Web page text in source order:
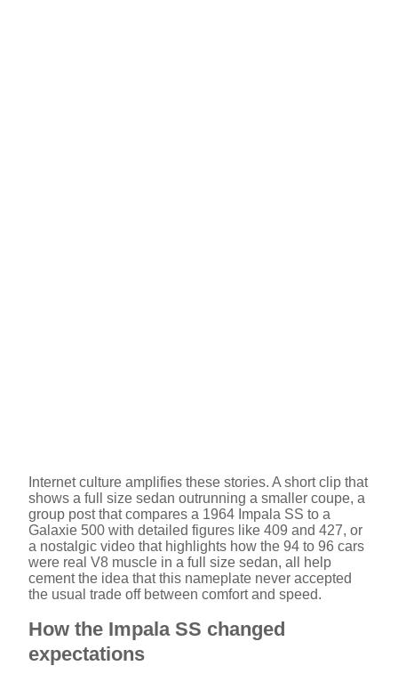
Internet culture amplifies these stories. A short clip that
shows a full size sedan outrunning a smaller coupe, a
group post that compares a 1964 Impala SS to a
Galaxie 500 with detailed figures like 409 and 427, or
a nostalgic video that highlights how the 94 to 96 cars
were real V8 muscle in a full size sedan, all help
cement the idea that this nameplate never accepted
the usual trade off between comfort and speed.
How the Impala SS changed
expectations